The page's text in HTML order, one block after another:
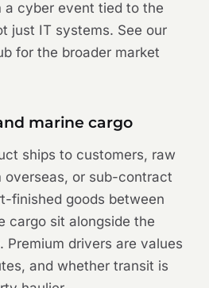
a cyber event tied to the
just IT systems. See our
for the broader market
marine cargo
ships to customers, raw
overseas, or sub-contract
finished goods between
cargo sit alongside the
Premium drivers are values
and whether transit is